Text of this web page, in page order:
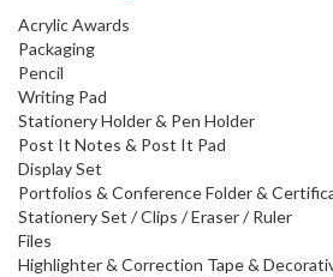
Acrylic Awards
Packaging
Pencil
Writing Pad
Stationery Holder & Pen Holder
Post It Notes & Post It Pad
Display Set
Portfolios & Conference Folder &
Stationery Set / Clips / Eraser / Ruler
Files
Highlighter & Correction Tape &